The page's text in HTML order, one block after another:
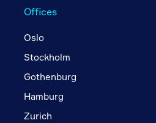
Offices
Oslo
Stockholm
Gothenburg
Hamburg
Zurich